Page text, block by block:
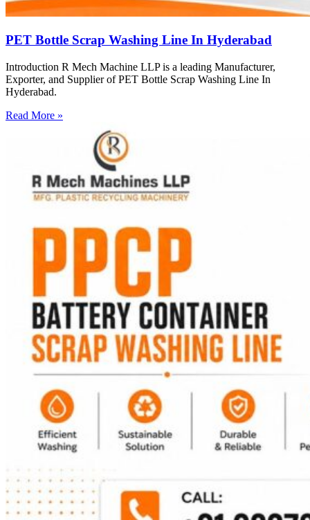
PET Bottle Scrap Washing Line In Hyderabad
Introduction R Mech Machine LLP is a leading Manufacturer,
Exporter, and Supplier of PET Bottle Scrap Washing Line In
Hyderabad.
Read More »